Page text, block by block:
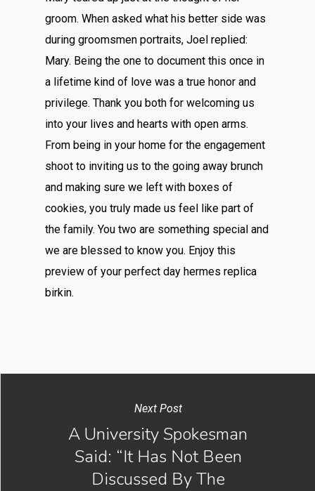
groom. When asked what his better side was
during groomsmen portraits, Joel replied:
Mary. Being the one to document this once in
a lifetime kind of love was a true honor and
privilege. Thank you both for welcoming us
into your lives and hearts with open arms.
From being in your home for the engagement
shoot to inviting us to the going away brunch
and making sure we left with boxes of
cookies, you truly made us feel like part of
the family. You two are something special and
we are blessed to know you. Enjoy this
preview of your perfect day hermes replica
birkin.
Next Post
A University Spokesman
Said: “It Has Not Been
Discussed By The